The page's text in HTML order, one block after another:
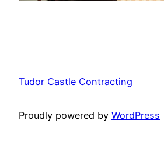
Tudor Castle Contracting
Proudly powered by WordPress